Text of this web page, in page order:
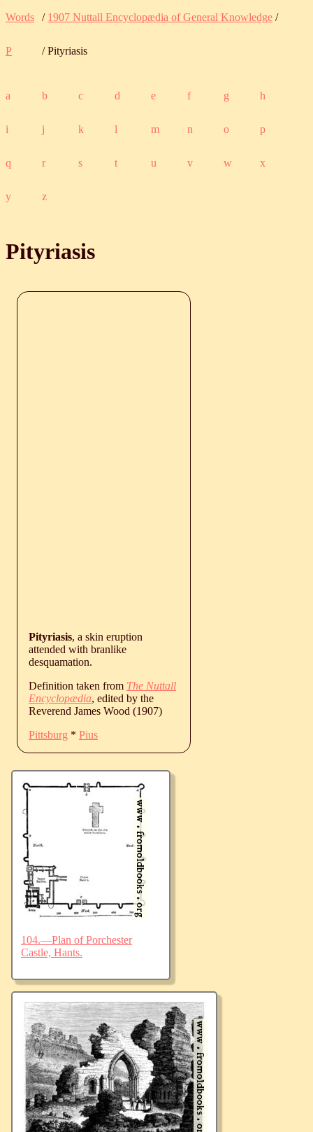
Words / 1907 Nuttall Encyclopædia of General Knowledge /
P / Pityriasis
a b c d e f g h
i j k l m n o p
q r s t u v w x
y z
Pityriasis
Pityriasis, a skin eruption
attended with branlike
desquamation.
Definition taken from The Nuttall
Encyclopædia, edited by the
Reverend James Wood (1907)
Pittsburg * Pius
104.—Plan of Porchester
Castle, Hants.